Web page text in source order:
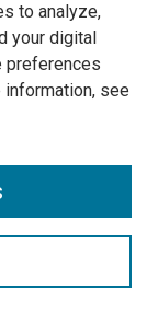
to analyze,
your digital
preferences
information, see